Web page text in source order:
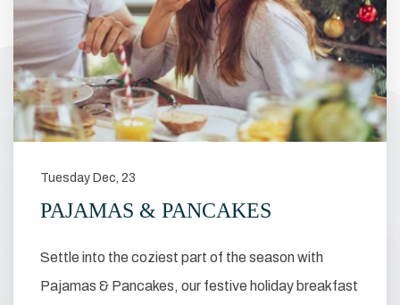
Tuesday Dec, 23
PAJAMAS & PANCAKES
Settle into the coziest part of the season with
Pajamas & Pancakes, our festive holiday breakfast